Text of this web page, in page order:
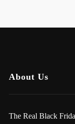
About Us
The Real Black